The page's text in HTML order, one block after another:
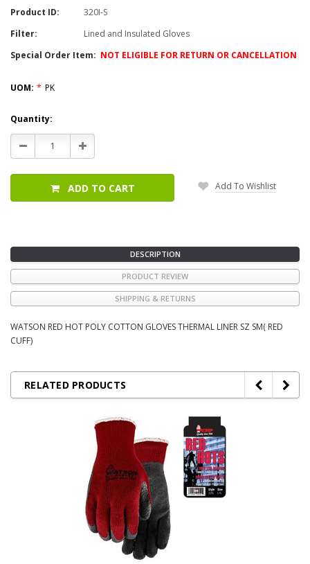
Product ID:
320I-S
Filter:
Lined and Insulated Gloves
Special Order Item: NOT ELIGIBLE FOR RETURN OR CANCELLATION
UOM: * PK
Current
Stock:
Quantity:
Decrease
Quantity:
Increase
Quantity:
ADD TO CART Add To Wishlist
DESCRIPTION
PRODUCT REVIEW
SHIPPING & RETURNS
WATSON RED HOT POLY COTTON GLOVES THERMAL LINER SZ SM( RED
CUFF)
RELATED PRODUCTS